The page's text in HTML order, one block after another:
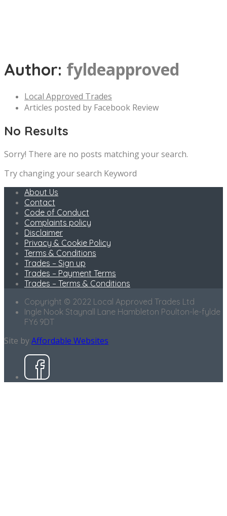
Author: fyldeapproved
Local Approved Trades
Articles posted by Facebook Review
No Results
Sorry! There are no posts matching your search.
Try changing your search Keyword
About Us
Contact
Code of Conduct
Complaints policy
Disclaimer
Privacy & Cookie Policy
Terms & Conditions
Trades – Sign up
Trades – Payment Terms
Trades – Terms & Conditions
Copyright © 2022 Local Approved Trades Ltd
Ingle Nook Staynall Lane Hambleton Poulton-le-fylde
FY6 9DT
Site byAffordable Websites